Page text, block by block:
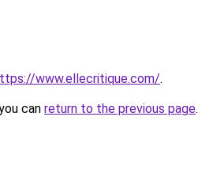
www.ellecritique.com/.
can return to the previous page.